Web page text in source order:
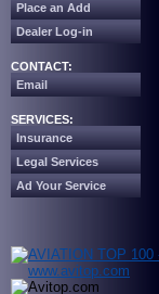
Place an Add
Dealer Log-in
CONTACT:
Email
SERVICES:
Insurance
Legal Services
Ad Your Service